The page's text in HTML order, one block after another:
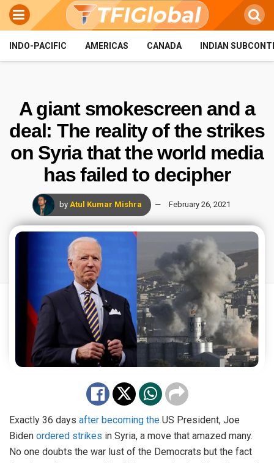
INDO-PACIFIC AMERICAS CANADA INDIAN
A giant smokescreen and a
deal: The reality of the strikes
on Syria that the world media
has failed to decipher
by Atul Kumar Mishra February 26, 2021
Exactly 36 days after becoming the US President, Joe
Biden ordered strikes in Syria, a move that amazed many.
No one doubts the war lust of the Democrats but the fact